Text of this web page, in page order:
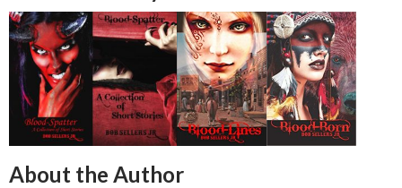
About the Author